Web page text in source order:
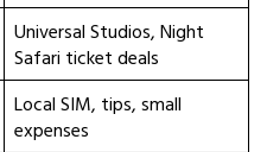
Universal Studios, Night
Safari ticket deals
Local SIM, tips, small
expenses